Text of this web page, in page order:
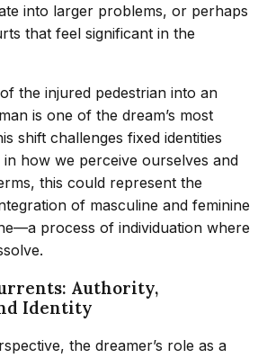
into larger problems, or perhaps
that feel significant in the
the injured pedestrian into an
is one of the dream’s most
shift challenges fixed identities
in how we perceive ourselves and
this could represent the
of masculine and feminine
process of individuation where
Authority,
Identity
the dreamer’s role as a